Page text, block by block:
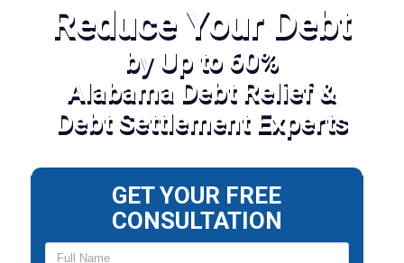
Reduce Your Debt
by Up to 60%
Alabama Debt Relief &
Debt Settlement Experts
GET YOUR FREE
CONSULTATION